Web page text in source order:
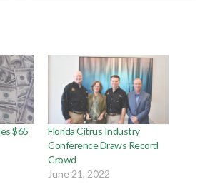
$65
Florida Citrus Industry
Conference Draws Record
Crowd
June 21, 2022